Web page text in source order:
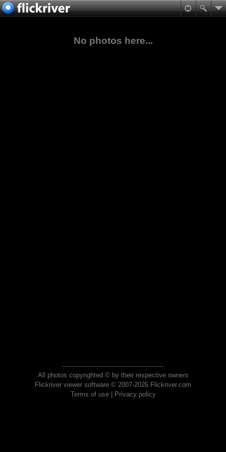
No photos here...
All photos copyrighted © by their respective owners
Flickriver viewer software © 2007-2026 Flickriver.com
Terms of use| Privacy policy